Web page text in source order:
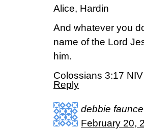
Alice, Hardin
And whatever you
name of the Lord
him.
Colossians 3:17 NIV
Reply
debbie faunce
February 20,